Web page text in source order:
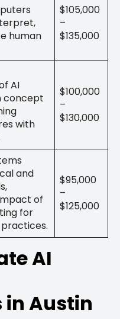
human
$105,000
–
$135,000
AI
concept
with
$100,000
–
$130,000
and
of
for
$95,000
–
$125,000
AI
Austin